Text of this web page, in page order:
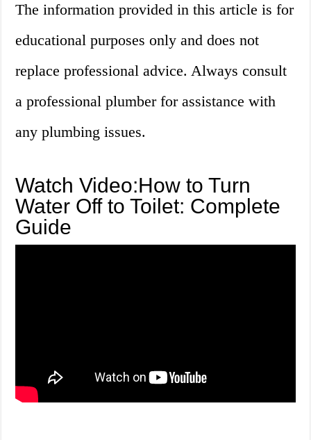
The information provided in this article is for
educational purposes only and does not
replace professional advice. Always consult
a professional plumber for assistance with
any plumbing issues.
Watch Video:How to Turn
Water Off to Toilet: Complete
Guide